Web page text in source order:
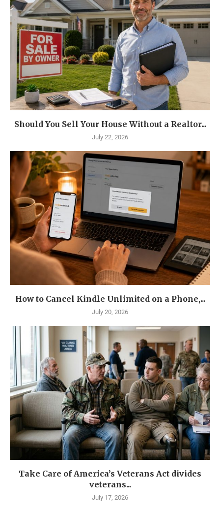
Should You Sell Your House Without a Realtor...
July 22, 2026
How to Cancel Kindle Unlimited on a Phone,...
July 20, 2026
Take Care of America’s Veterans Act divides
veterans...
July 17, 2026